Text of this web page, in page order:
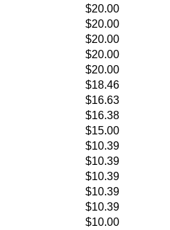
$20.00
$20.00
$20.00
$20.00
$20.00
$18.46
$16.63
$16.38
$15.00
$10.39
$10.39
$10.39
$10.39
$10.39
$10.00